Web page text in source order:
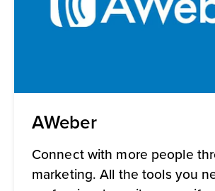
AWeber
Connect with more people
marketing. All the tools you